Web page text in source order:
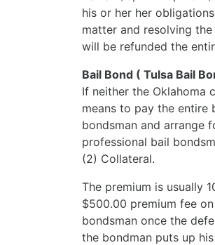
his or her her
matter and resolving
will be refunded the
Bail Bond ( Tulsa Bail
If neither the Oklahoma
means to pay the entire
bondsman and arrange
professional bail
(2) Collateral.
The premium is usually
$500.00 premium fee
bondsman once the
the bondman puts up